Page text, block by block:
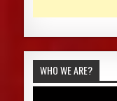
WHO WE ARE?